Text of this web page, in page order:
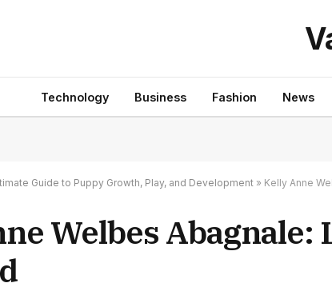
Technology Business Fashion News
Guide to Puppy Growth, Play, and Development » Kelly Anne
Welbes Abagnale: